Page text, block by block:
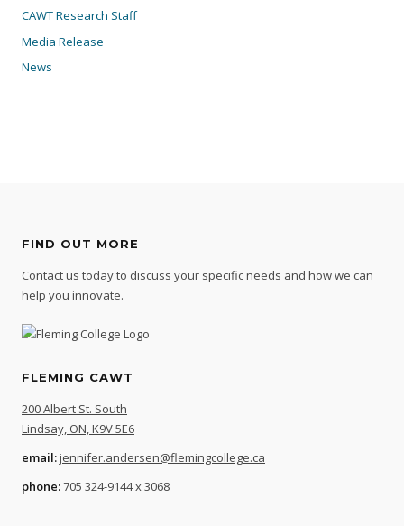
CAWT Research Staff
Media Release
News
FIND OUT MORE
Contact us today to discuss your specific needs and how we can
help you innovate.
FLEMING CAWT
200 Albert St. South
Lindsay, ON, K9V 5E6
email:jennifer.andersen@flemingcollege.ca
phone:705 324-9144 x 3068